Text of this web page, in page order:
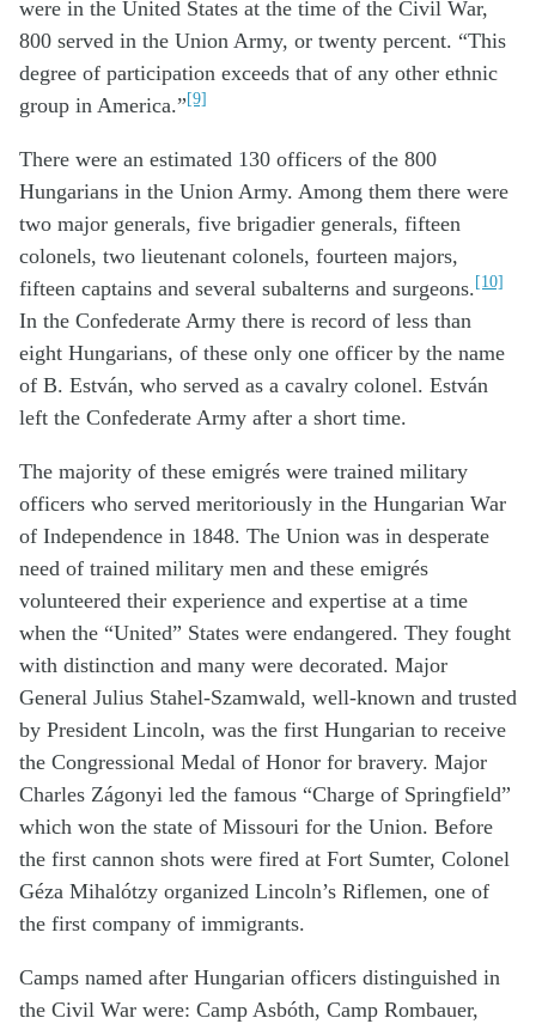
were in the United States at the time of the Civil War,
800 served in the Union Army, or twenty percent. “This
degree of participation exceeds that of any other ethnic
group in America.”[9]
There were an estimated 130 officers of the 800
Hungarians in the Union Army. Among them there were
two major generals, five brigadier generals, fifteen
colonels, two lieutenant colonels, fourteen majors,
fifteen captains and several subalterns and surgeons.[10]
In the Confederate Army there is record of less than
eight Hungarians, of these only one officer by the name
of B. Estván, who served as a cavalry colonel. Estván
left the Confederate Army after a short time.
The majority of these emigrés were trained military
officers who served meritoriously in the Hungarian War
of Independence in 1848. The Union was in desperate
need of trained military men and these emigrés
volunteered their experience and expertise at a time
when the “United” States were endangered. They fought
with distinction and many were decorated. Major
General Julius Stahel-Szamwald, well-known and trusted
by President Lincoln, was the first Hungarian to receive
the Congressional Medal of Honor for bravery. Major
Charles Zágonyi led the famous “Charge of Springfield”
which won the state of Missouri for the Union. Before
the first cannon shots were fired at Fort Sumter, Colonel
Géza Mihalótzy organized Lincoln’s Riflemen, one of
the first company of immigrants.
Camps named after Hungarian officers distinguished in
the Civil War were: Camp Asbóth, Camp Rombauer,